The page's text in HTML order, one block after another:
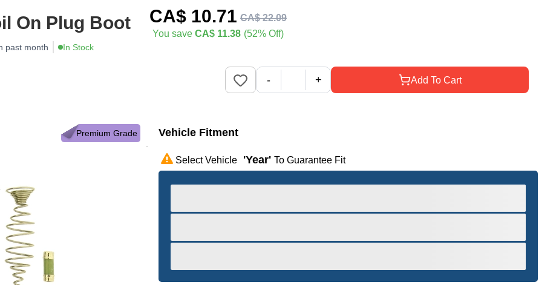
On Plug Boot
past month In Stock
CA$ 10.71 CA$ 22.09
You save CA$ 11.38 (52% Off)
Add To Cart
- +
Premium Grade Vehicle Fitment
Select Vehicle 'year' To Guarantee Fit